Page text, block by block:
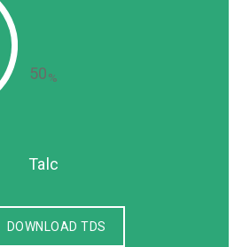
50%
Talc
DOWNLOAD TDS